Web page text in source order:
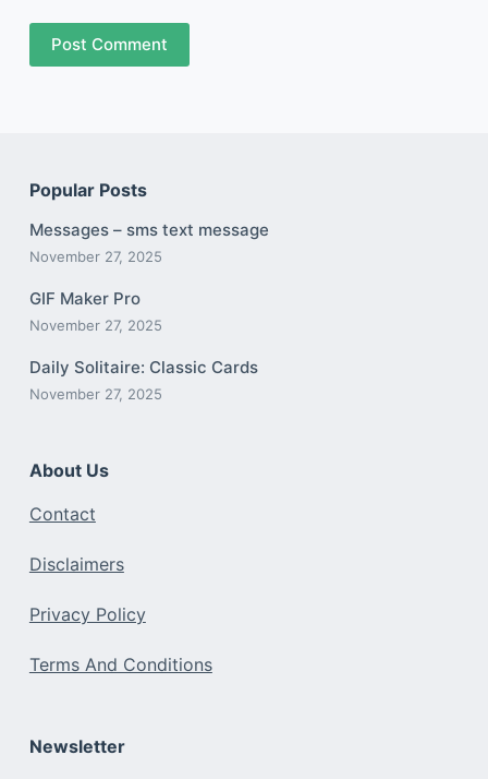
Post Comment
Popular Posts
Messages – sms text message
November 27, 2025
GIF Maker Pro
November 27, 2025
Daily Solitaire: Classic Cards
November 27, 2025
About Us
Contact
Disclaimers
Privacy Policy
Terms And Conditions
Newsletter